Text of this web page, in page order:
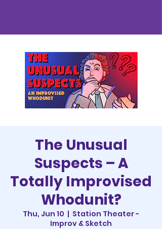
The Unusual
Suspects – A
Totally Improvised
Whodunit?
Thu, Jun 10
  |
Station Theater -
Improv & Sketch